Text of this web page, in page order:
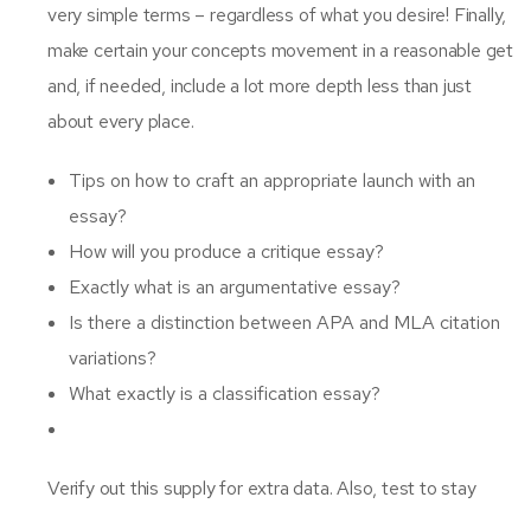
very simple terms – regardless of what you desire! Finally,
make certain your concepts movement in a reasonable get
and, if needed, include a lot more depth less than just
about every place.
Tips on how to craft an appropriate launch with an
essay?
How will you produce a critique essay?
Exactly what is an argumentative essay?
Is there a distinction between APA and MLA citation
variations?
What exactly is a classification essay?
Verify out this supply for extra data. Also, test to stay